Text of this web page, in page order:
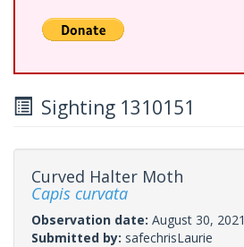
Sighting 1310151
Curved Halter Moth
Capis curvata
Observation date: August 30, 2021
Submitted by: safechrisLaurie